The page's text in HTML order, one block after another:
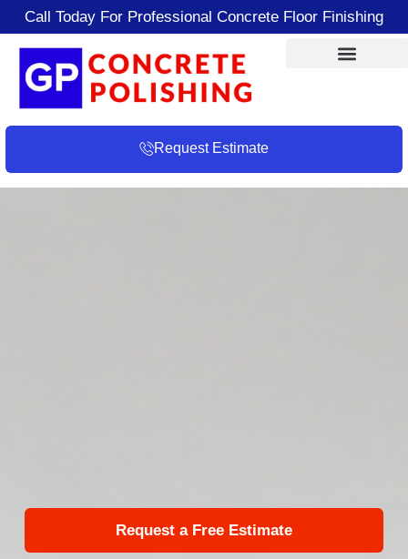
Call Today For Professional Concrete Floor Finishing
Request Estimate
Request a Free Estimate